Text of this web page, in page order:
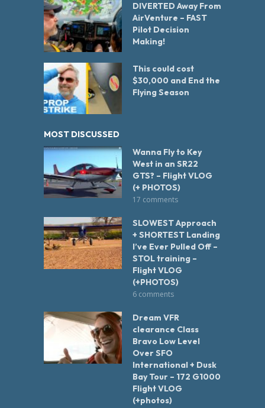
DIVERTED Away From
AirVenture – FAST
Pilot Decision
Making!
This could cost
$30,000 and End the
Flying Season
MOST DISCUSSED
Wanna Fly to Key
West in an SR22
GTS? – Flight VLOG
(+ PHOTOS)
17 comments
SLOWEST Approach
+ SHORTEST Landing
I’ve Ever Pulled Off –
STOL training –
Flight VLOG
(+PHOTOS)
6 comments
Dream VFR
clearance Class
Bravo Low Level
Over SFO
International + Dusk
Bay Tour – 172 G1000
Flight VLOG
(+photos)